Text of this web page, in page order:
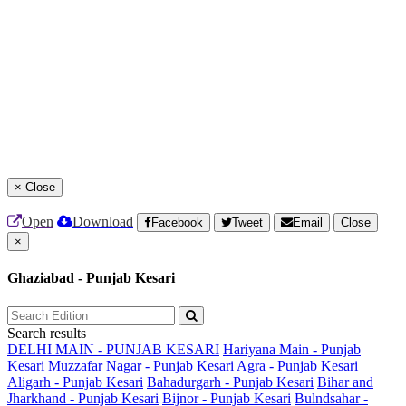
× Close
Open Download Facebook Tweet Email
Close
×
Ghaziabad - Punjab Kesari
Search results
DELHI MAIN - PUNJAB KESARI Hariyana Main - Punjab
Kesari Muzzafar Nagar - Punjab Kesari Agra - Punjab Kesari
Aligarh - Punjab Kesari Bahadurgarh - Punjab Kesari Bihar and
Jharkhand - Punjab Kesari Bijnor - Punjab Kesari Bulndsahar -